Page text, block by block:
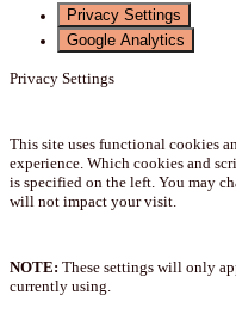
Privacy Settings
Google Analytics
Privacy Settings
This site uses functional cookies
experience. Which cookies and
is specified on the left. You may
will not impact your visit.
NOTE: These settings will only
currently using.